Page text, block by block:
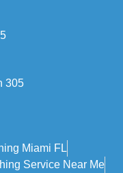
305
Miami FL
Service Near Me